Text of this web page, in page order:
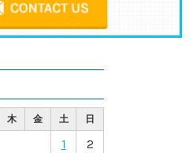
木 金 土 日
1
2